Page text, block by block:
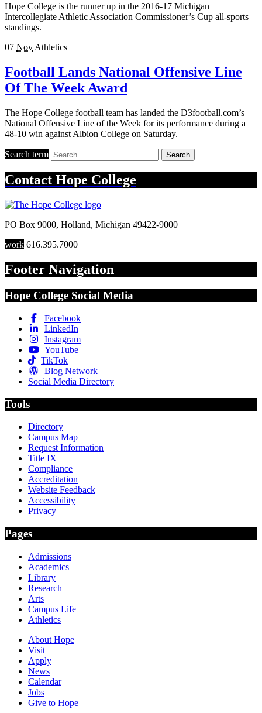
Hope College is the runner up in the 2016-17 Michigan
Intercollegiate Athletic Association Commissioner’s Cup all-sports
standings.
07 Nov Athletics
Football Lands National Offensive Line
Of The Week Award
The Hope College football team has landed the D3football.com’s
National Offensive Line of the Week for its performance during a
48-10 win against Albion College on Saturday.
Search term Search
Contact Hope College
PO Box 9000, Holland, Michigan 49422-9000
work 616.395.7000
Footer Navigation
Hope College Social Media
Facebook
LinkedIn
Instagram
YouTube
TikTok
Blog Network
Social Media Directory
Tools
Directory
Campus Map
Request Information
Title IX
Compliance
Accreditation
Website Feedback
Accessibility
Privacy
Pages
Admissions
Academics
Library
Research
Arts
Campus Life
Athletics
About Hope
Visit
Apply
News
Calendar
Jobs
Give to Hope